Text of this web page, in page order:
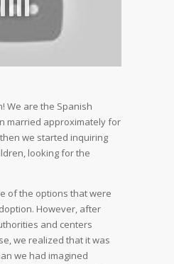
We are the Spanish
married approximately for
we started inquiring
looking for the
of the options that were
However, after
and centers
we realized that it was
we had imagined